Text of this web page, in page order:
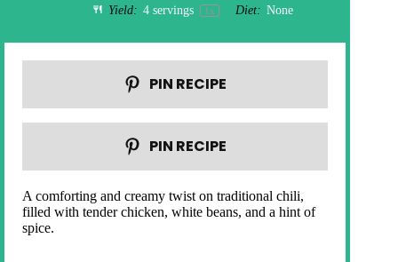
Yield: 4 servings 1x Diet: None
PIN RECIPE
PIN RECIPE
A comforting and creamy twist on traditional chili,
filled with tender chicken, white beans, and a hint of
spice.